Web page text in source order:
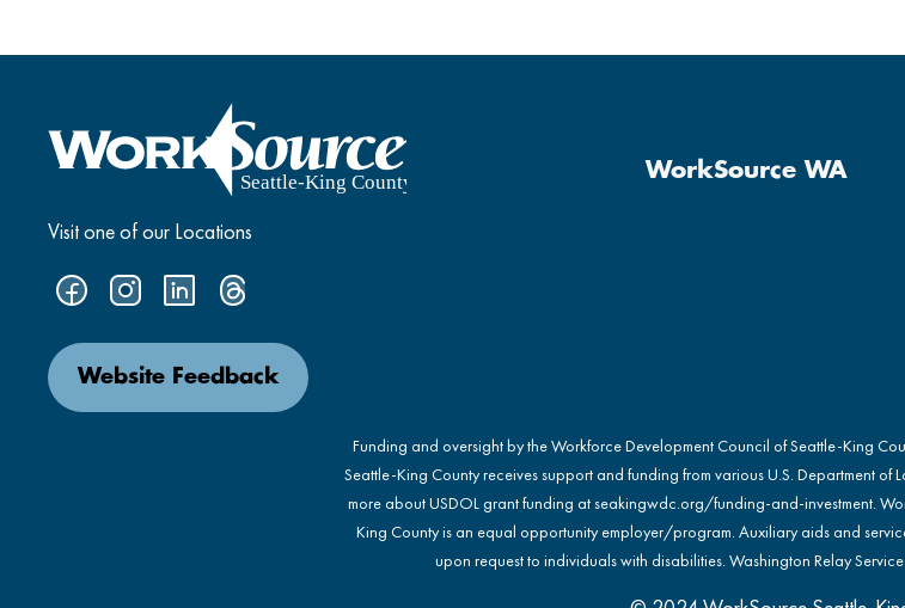
Visit one of our Locations
Website Feedback
WorkSource WA
Funding and oversight by the Workforce Development Council of Seattle-King
Seattle-King County receives support and funding from various U.S. Department of
more about USDOL grant funding atseakingwdc.org/funding-and-investment.
King County is an equal opportunity employer/program. Auxiliary aids and
upon request to individuals with disabilities. Washington Relay